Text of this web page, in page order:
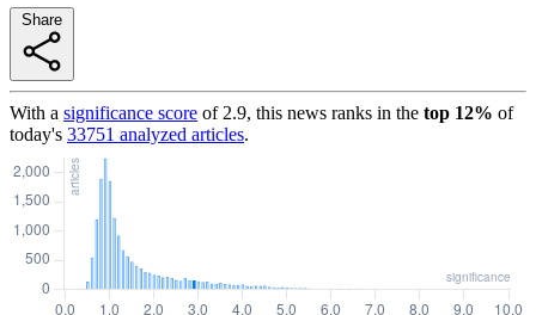
With a significance score of 2.9, this news ranks in the top 12% of
today's 33751 analyzed articles.